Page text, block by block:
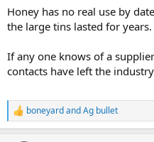
Honey has no real use by
the large tins lasted for years.
If any one knows of a
contacts have left the
R
e
boneyardandAg bullet